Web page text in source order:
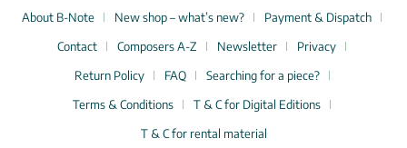
About B-Note New shop – what’s new?
Payment & Dispatch
Contact
Composers A-Z Newsletter
Privacy
Return Policy
FAQ
Searching for a piece?
Terms & Conditions
T & C for Digital Editions
T & C for rental material